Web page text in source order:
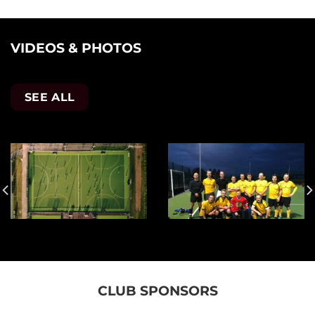
VIDEOS & PHOTOS
SEE ALL
CLUB SPONSORS